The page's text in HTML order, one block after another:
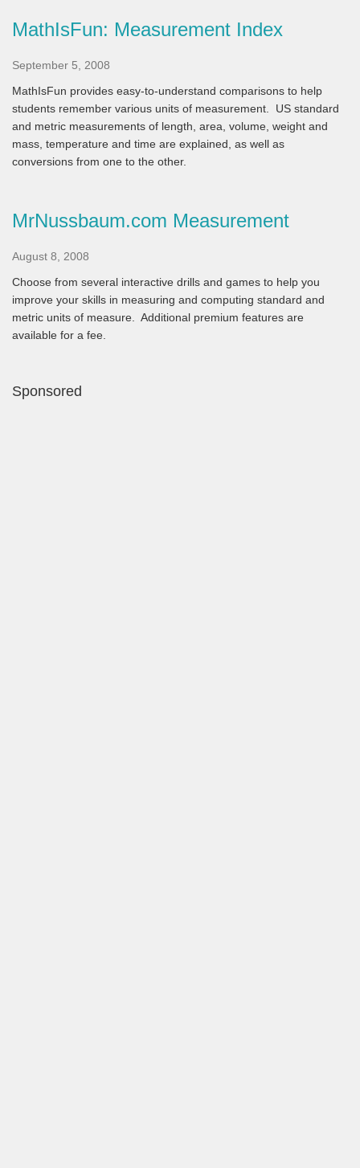
MathIsFun: Measurement Index
September 5, 2008
MathIsFun provides easy-to-understand comparisons to help
students remember various units of measurement. US standard
and metric measurements of length, area, volume, weight and
mass, temperature and time are explained, as well as
conversions from one to the other.
MrNussbaum.com Measurement
August 8, 2008
Choose from several interactive drills and games to help you
improve your skills in measuring and computing standard and
metric units of measure. Additional premium features are
available for a fee.
Sponsored